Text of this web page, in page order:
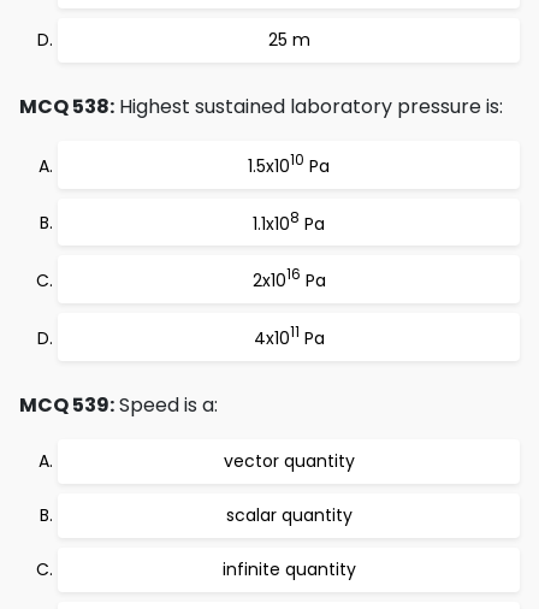
25 m
MCQ 538: Highest sustained laboratory pressure is:
1.5x1010 Pa
1.1x108 Pa
2x1016 Pa
4x1011 Pa
MCQ 539:Speed is a:
vector quantity
scalar quantity
infinite quantity